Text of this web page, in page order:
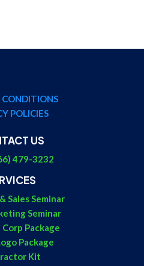
CONDITIONS
POLICIES
US
479-3232
Sales Seminar
Seminar
Package
Package
Kit